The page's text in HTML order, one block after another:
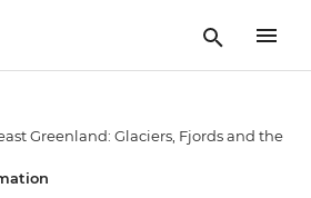
Greenland: Glaciers, Fjords and the